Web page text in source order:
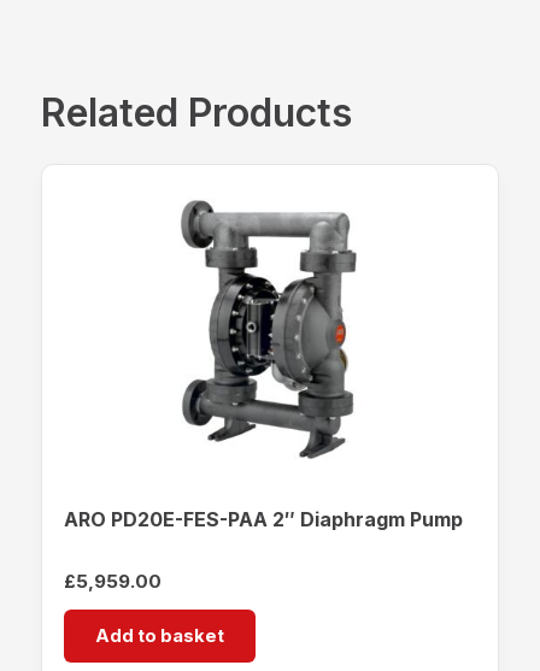
Related Products
ARO PD20E-FES-PAA 2″ Diaphragm Pump
£5,959.00
Add to basket